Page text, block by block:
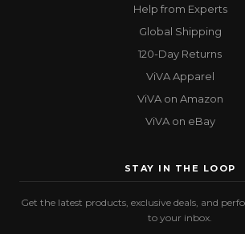
Help from Experts
Global Shipping
120-Day Returns
ViVA Apparel
ViVA on Amazon
ViVA on eBay
STAY IN THE LOOP
Get the latest products, exclusive deals, and
to your inbox.